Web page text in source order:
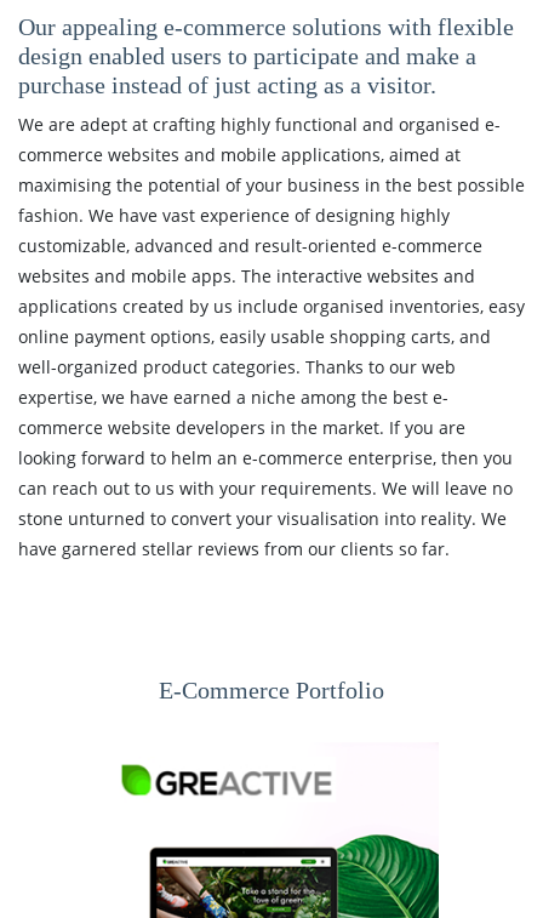
Our appealing e-commerce solutions with flexible
design enabled users to participate and make a
purchase instead of just acting as a visitor.
We are adept at crafting highly functional and organised e-
commerce websites and mobile applications, aimed at
maximising the potential of your business in the best possible
fashion. We have vast experience of designing highly
customizable, advanced and result-oriented e-commerce
websites and mobile apps. The interactive websites and
applications created by us include organised inventories, easy
online payment options, easily usable shopping carts, and
well-organized product categories. Thanks to our web
expertise, we have earned a niche among the best e-
commerce website developers in the market. If you are
looking forward to helm an e-commerce enterprise, then you
can reach out to us with your requirements. We will leave no
stone unturned to convert your visualisation into reality. We
have garnered stellar reviews from our clients so far.
E-Commerce Portfolio